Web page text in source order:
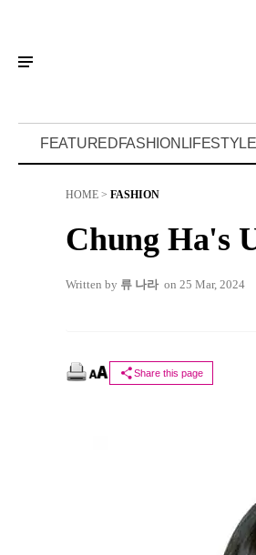
FEATUREDFASHION LIFESTYLE
HOME > FASHION
Chung Ha's
Written by 류 나라 on 25 Mar, 2024
Share this page